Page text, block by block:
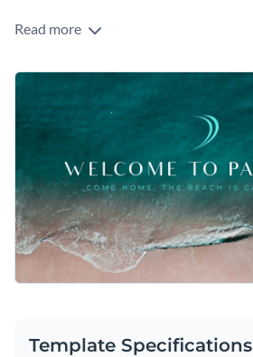
Edit this template with our
Read more
Template Specifications